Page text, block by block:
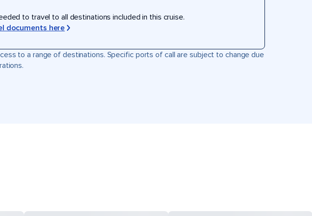
to travel to all destinations included in this cruise.
documents here
to a range of destinations. Specific ports of call are subject to change due